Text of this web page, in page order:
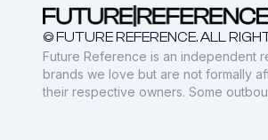
© FUTURE REFERENCE. ALL
Future Reference is an independent
brands we love but are not formally
their respective owners. Some